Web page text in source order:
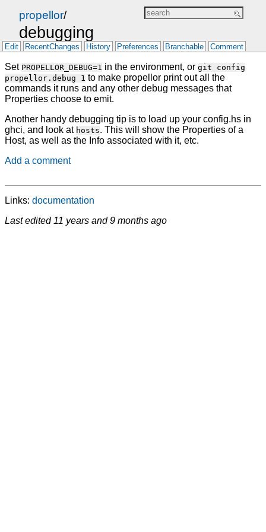
propellor/
debugging
Edit RecentChanges History Preferences Branchable Comment
Set PROPELLOR_DEBUG=1 in the environment, or git config
propellor.debug 1 to make propellor print out all the
commands it runs and any other debug messages that
Properties choose to emit.
Another handy debugging tip is to load up your config.hs in
ghci, and look at hosts. This will show the Properties of a
Host, as well as the Info associated with it, etc.
Add a comment
Links: documentation
Last edited 11 years and 9 months ago